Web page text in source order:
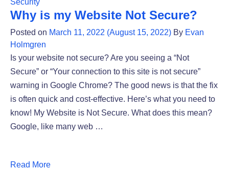
Security
Why is my Website Not Secure?
Posted on March 11, 2022 (August 15, 2022) By Evan
Holmgren
Is your website not secure? Are you seeing a “Not
Secure” or “Your connection to this site is not secure”
warning in Google Chrome? The good news is that the fix
is often quick and cost-effective. Here’s what you need to
know! My Website is Not Secure. What does this mean?
Google, like many web …
Read More